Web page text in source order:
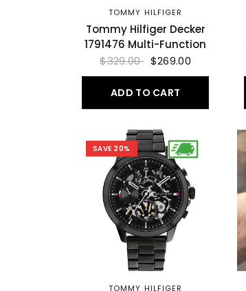
TOMMY HILFIGER
Tommy Hilfiger Decker
1791476 Multi-Function
$329.00 $269.00
ADD TO CART
SAVE 20%
TOMMY HILFIGER